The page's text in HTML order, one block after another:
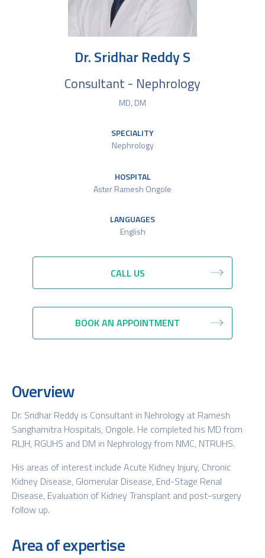
Dr. Sridhar Reddy S
Consultant - Nephrology
MD, DM
SPECIALITY
Nephrology
HOSPITAL
Aster Ramesh Ongole
LANGUAGES
English
CALL US
BOOK AN APPOINTMENT
Overview
Dr. Sridhar Reddy is Consultant in Nehrology at Ramesh
Sanghamitra Hospitals, Ongole. He completed his MD from
RLJH, RGUHS and DM in Nephrology from NMC, NTRUHS.
His areas of interest include Acute Kidney Injury, Chronic
Kidney Disease, Glomerular Disease, End-Stage Renal
Disease, Evaluation of Kidney Transplant and post-surgery
follow up.
Area of expertise